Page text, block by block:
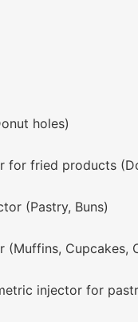
holes)
fried products
(Pastry, Buns)
Cupcakes,
injector for